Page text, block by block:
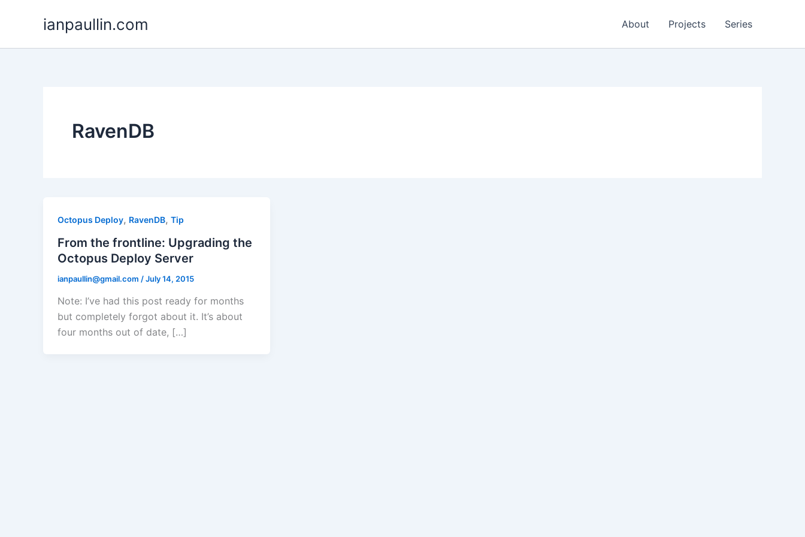
ianpaullin.com About Projects Series
RavenDB
Octopus Deploy, RavenDB, Tip
From the frontline: Upgrading the
Octopus Deploy Server
ianpaullin@gmail.com /July 14, 2015
Note: I’ve had this post ready for months
but completely forgot about it. It’s about
four months out of date, […]